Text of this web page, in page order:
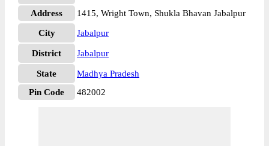
Address 1415, Wright Town, Shukla Bhavan Jabalpur
City Jabalpur
District Jabalpur
State
Madhya Pradesh
Pin Code
482002